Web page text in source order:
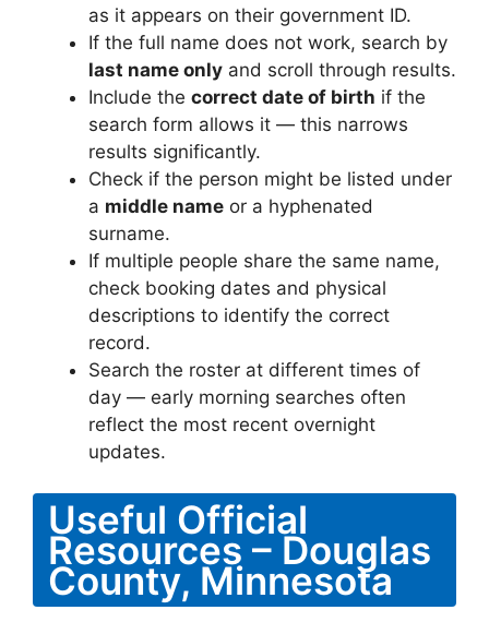
as it appears on their government ID.
If the full name does not work, search by
last name only and scroll through results.
Include the correct date of birth if the
search form allows it — this narrows
results significantly.
Check if the person might be listed under
a middle name or a hyphenated
surname.
If multiple people share the same name,
check booking dates and physical
descriptions to identify the correct
record.
Search the roster at different times of
day — early morning searches often
reflect the most recent overnight
updates.
Useful Official
Resources – Douglas
County, Minnesota